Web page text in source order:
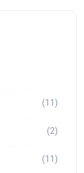
(11)
(2)
(11)